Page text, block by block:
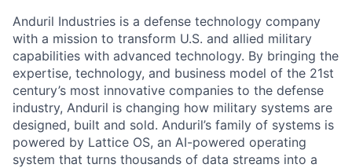
Anduril Industries is a defense technology company
with a mission to transform U.S. and allied military
capabilities with advanced technology. By bringing the
expertise, technology, and business model of the 21st
century’s most innovative companies to the defense
industry, Anduril is changing how military systems are
designed, built and sold. Anduril’s family of systems is
powered by Lattice OS, an AI-powered operating
system that turns thousands of data streams into a